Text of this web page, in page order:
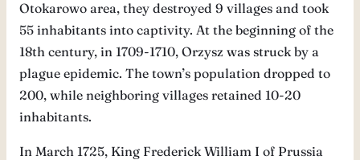
Otokarowo area, they destroyed 9 villages and took
55 inhabitants into captivity. At the beginning of the
18th century, in 1709-1710, Orzysz was struck by a
plague epidemic. The town’s population dropped to
200, while neighboring villages retained 10-20
inhabitants.
In March 1725, King Frederick William I of Prussia